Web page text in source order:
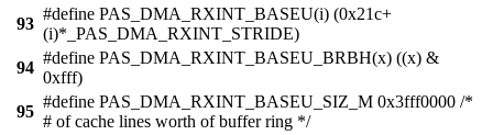
93
#define PAS_DMA_RXINT_BASEU(i) (0x21c+
(i)*_PAS_DMA_RXINT_STRIDE)
94
#define PAS_DMA_RXINT_BASEU_BRBH(x) ((x) &
0xfff)
95
#define PAS_DMA_RXINT_BASEU_SIZ_M 0x3fff0000 /*
# of cache lines worth of buffer ring */